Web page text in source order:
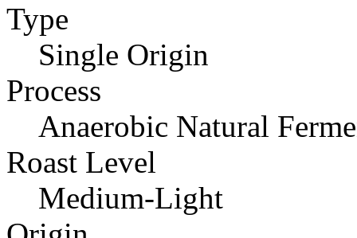
Type
Single Origin
Process
Anaerobic Natural
Roast Level
Medium-Light